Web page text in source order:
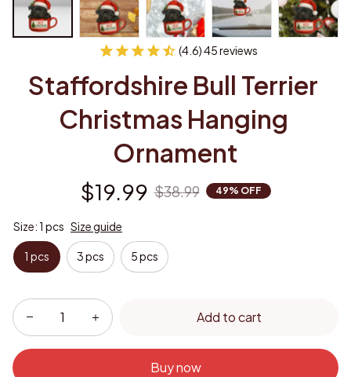
(4.6) 45 reviews
Staffordshire Bull Terrier
Christmas Hanging
Ornament
$19.99 $38.99 49% OFF
Size: 1 pcs Size guide
1 pcs 3 pcs 5 pcs
Add to cart
Buy now